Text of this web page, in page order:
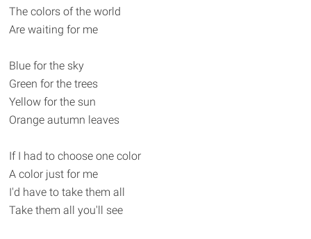
The colors of the world
Are waiting for me
Blue for the sky
Green for the trees
Yellow for the sun
Orange autumn leaves
If I had to choose one color
A color just for me
I'd have to take them all
Take them all you'll see